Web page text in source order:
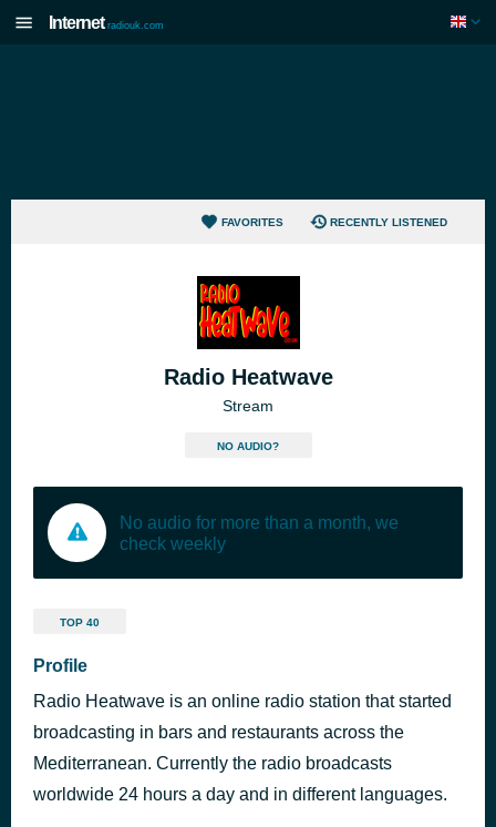
Internet radiouk.com
FAVORITES RECENTLY LISTENED
Radio Heatwave
Stream
NO AUDIO?
No audio for more than a month, we
check weekly
TOP 40
Profile
Radio Heatwave is an online radio station that started
broadcasting in bars and restaurants across the
Mediterranean. Currently the radio broadcasts
worldwide 24 hours a day and in different languages.